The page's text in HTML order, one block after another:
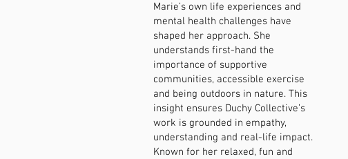
Marie’s own life experiences and
mental health challenges have
shaped her approach. She
understands first-hand the
importance of supportive
communities, accessible exercise
and being outdoors in nature. This
insight ensures Duchy Collective’s
work is grounded in empathy,
understanding and real-life impact.
Known for her relaxed, fun and